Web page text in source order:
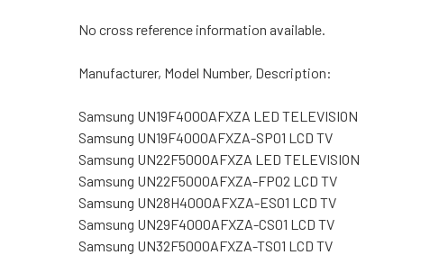
No cross reference information available.
Manufacturer, Model Number, Description:
Samsung UN19F4000AFXZA LED TELEVISION
Samsung UN19F4000AFXZA-SP01 LCD TV
Samsung UN22F5000AFXZA LED TELEVISION
Samsung UN22F5000AFXZA-FP02 LCD TV
Samsung UN28H4000AFXZA-ES01 LCD TV
Samsung UN29F4000AFXZA-CS01 LCD TV
Samsung UN32F5000AFXZA-TS01 LCD TV